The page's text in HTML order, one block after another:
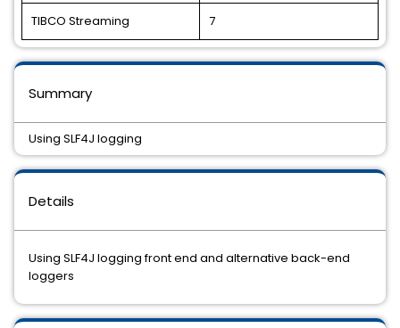
TIBCO Streaming 7
Details
Using SLF4J logging front end and alternative back-end
loggers
Summary
Using SLF4J logging